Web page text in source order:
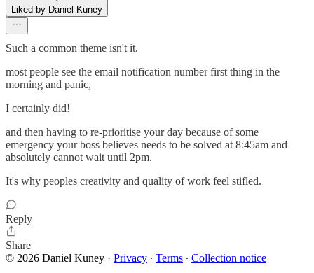
Liked by Daniel Kuney
Such a common theme isn't it.
most people see the email notification number first thing in the
morning and panic,
I certainly did!
and then having to re-prioritise your day because of some
emergency your boss believes needs to be solved at 8:45am and
absolutely cannot wait until 2pm.
It's why peoples creativity and quality of work feel stifled.
Reply
Share
© 2026 Daniel Kuney · Privacy ∙ Terms ∙ Collection notice